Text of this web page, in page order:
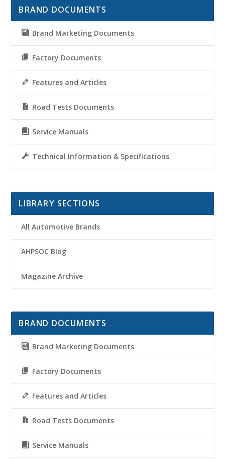
BRAND DOCUMENTS
Brand Marketing Documents
Factory Documents
Features and Articles
Road Tests Documents
Service Manuals
Technical Information & Specifications
LIBRARY SECTIONS
All Automotive Brands
AHPSOC Blog
Magazine Archive
BRAND DOCUMENTS
Brand Marketing Documents
Factory Documents
Features and Articles
Road Tests Documents
Service Manuals